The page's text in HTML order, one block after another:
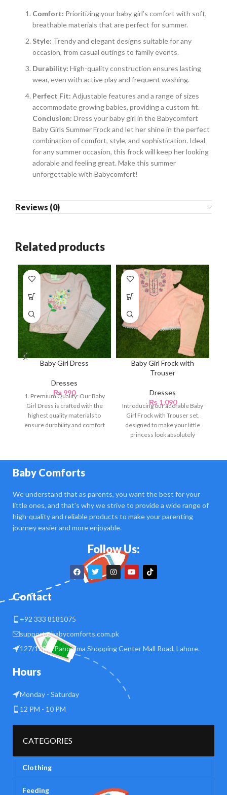
Comfort: Prioritizing your baby girl’s comfort with soft,
breathable materials that are perfect for summer.
Style: Trendy and elegant designs suitable for any
occasion, from casual outings to family events.
Durability: High-quality construction ensures lasting
wear, even with active play and frequent washing.
Perfect Fit: Adjustable features and a range of sizes
accommodate growing babies, providing a custom fit.
Conclusion: Dress your baby girl in the Babycomfert
Baby Girls Summer Frock and let her shine in the perfect
combination of comfort, style, and sophistication. Ideal
for any summer occasion, this frock will keep her looking
adorable and feeling great. Make this summer
unforgettable with Babycomfert!
Reviews (0)
Related products
Baby Girl Dress
Dresses
₨ 990
1. Premium Quality: Our Baby
Girl Dress is crafted with the
highest quality materials to
ensure durability and comfort
Baby Girl Frock with
Trouser
Dresses
₨1,090
Introducing our adorable Baby
Girl Frock with Trouser set,
designed to make your little
princess look absolutely
Baby Comforts
We understand that as parents, you want the best for your
little ones, and that's why we strive to provide a wide range of
high-quality and reliable products to make your parenting
journey easier and more enjoyable.
Follow Us:
Contact
+92 333 8181075
support@babycomforts.com.pk
127/128 B Panorama Shopping Center Mall Road, Lahore.
Hours
Monday - Saturday
12 PM - 10 PM
CATEGORIES
Clothing
Feeding